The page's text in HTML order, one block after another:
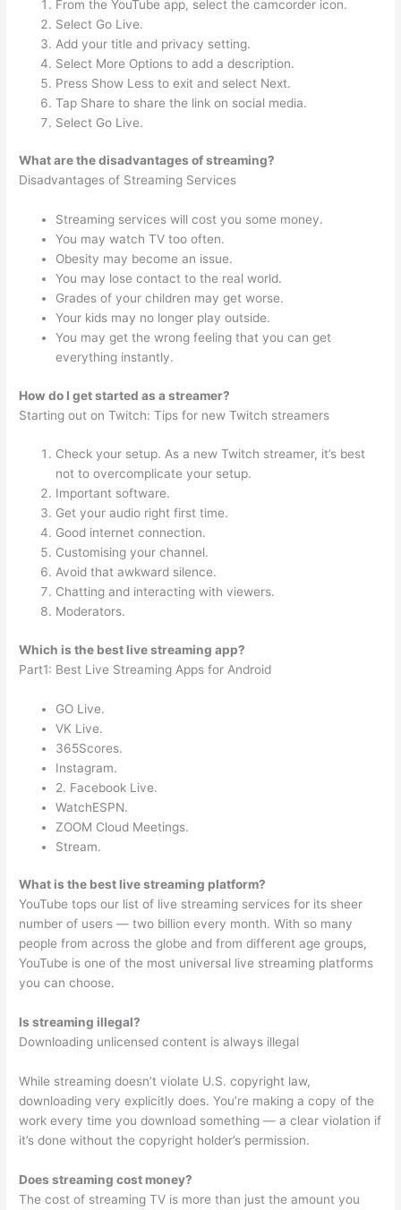
From the YouTube app, select the camcorder icon.
Select Go Live.
Add your title and privacy setting.
Select More Options to add a description.
Press Show Less to exit and select Next.
Tap Share to share the link on social media.
Select Go Live.
What are the disadvantages of streaming?
Disadvantages of Streaming Services
Streaming services will cost you some money.
You may watch TV too often.
Obesity may become an issue.
You may lose contact to the real world.
Grades of your children may get worse.
Your kids may no longer play outside.
You may get the wrong feeling that you can get
everything instantly.
How do I get started as a streamer?
Starting out on Twitch: Tips for new Twitch streamers
Check your setup. As a new Twitch streamer, it’s best
not to overcomplicate your setup.
Important software.
Get your audio right first time.
Good internet connection.
Customising your channel.
Avoid that awkward silence.
Chatting and interacting with viewers.
Moderators.
Which is the best live streaming app?
Part1: Best Live Streaming Apps for Android
GO Live.
VK Live.
365Scores.
Instagram.
2. Facebook Live.
WatchESPN.
ZOOM Cloud Meetings.
Stream.
What is the best live streaming platform?
YouTube tops our list of live streaming services for its sheer
number of users — two billion every month. With so many
people from across the globe and from different age groups,
YouTube is one of the most universal live streaming platforms
you can choose.
Is streaming illegal?
Downloading unlicensed content is always illegal
While streaming doesn’t violate U.S. copyright law,
downloading very explicitly does. You’re making a copy of the
work every time you download something — a clear violation if
it’s done without the copyright holder’s permission.
Does streaming cost money?
The cost of streaming TV is more than just the amount you